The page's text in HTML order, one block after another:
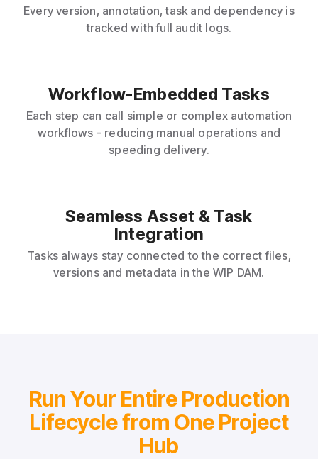
Every version, annotation, task and dependency is
tracked with full audit logs.
Workflow-Embedded Tasks
Each step can call simple or complex automation
workflows - reducing manual operations and
speeding delivery.
Seamless Asset & Task
Integration
Tasks always stay connected to the correct files,
versions and metadata in the WIP DAM.
Run Your Entire Production
Lifecycle from One Project
Hub